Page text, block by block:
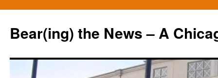
Bear(ing) the News – A